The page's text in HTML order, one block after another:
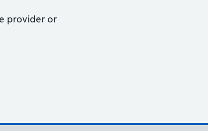
provider or